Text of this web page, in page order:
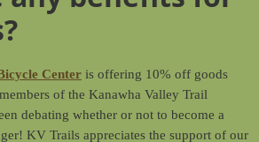
Center is offering 10% off goods
of the Kanawha Valley Trail
debating whether or not to become a
KV Trails appreciates the support of our